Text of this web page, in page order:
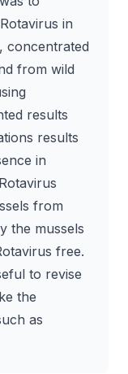
in
concentrated
from wild
results
results
in
from
the mussels
free.
to revise
the
as